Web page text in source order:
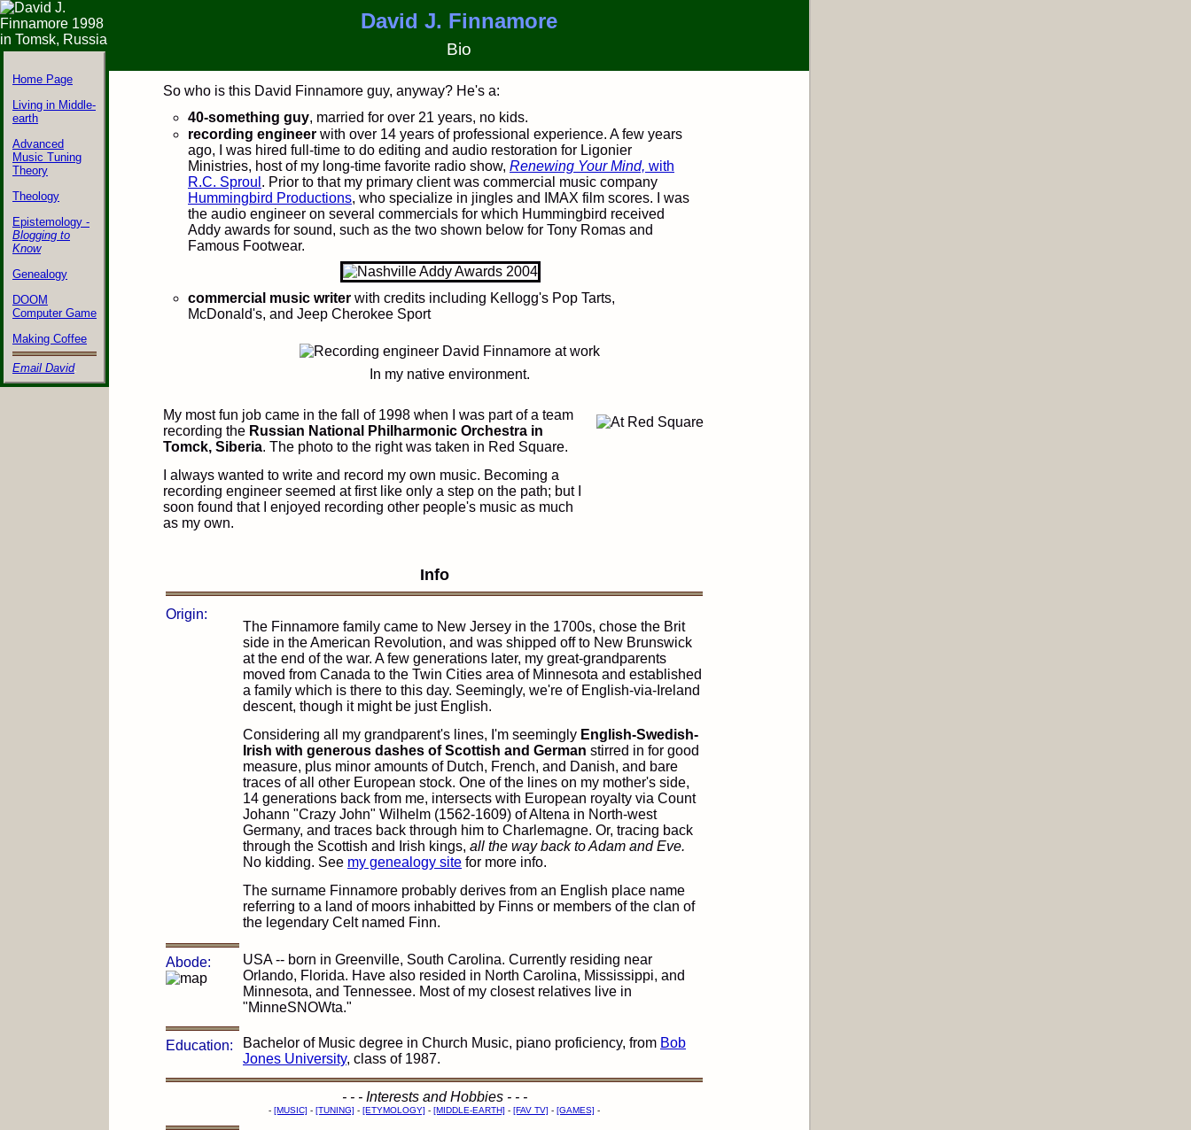
Home Page
Living in Middle-
earth
Advanced
Music Tuning
Theory
Theology
Epistemology -
Blogging to
Know
Genealogy
DOOM
Computer Game
Making Coffee
Email David.
David J. Finnamore
Bio
So who is this David Finnamore guy, anyway? He's a:
40-something guy, married for over 21 years, no kids.
recording engineer with over 14 years of professional experience. A few years
ago, I was hired full-time to do editing and audio restoration for Ligonier
Ministries, host of my long-time favorite radio show, Renewing Your Mind, with
R.C. Sproul . Prior to that my primary client was commercial music company
Hummingbird Productions, who specialize in jingles and IMAX film scores. I was
the audio engineer on several commercials for which Hummingbird received
Addy awards for sound, such as the two shown below for Tony Romas and
Famous Footwear.
commercial music writer with credits including Kellogg's Pop Tarts,
McDonald's, and Jeep Cherokee Sport
In my native environment.
My most fun job came in the fall of 1998 when I was part of a team
recording the Russian National Philharmonic Orchestra in
Tomck, Siberia. The photo to the right was taken in Red Square.
I always wanted to write and record my own music. Becoming a
recording engineer seemed at first like only a step on the path; but I
soon found that I enjoyed recording other people's music as much
as my own.
Info
Origin:
The Finnamore family came to New Jersey in the 1700s, chose the Brit
side in the American Revolution, and was shipped off to New Brunswick
at the end of the war. A few generations later, my great-grandparents
moved from Canada to the Twin Cities area of Minnesota and established
a family which is there to this day. Seemingly, we're of English-via-Ireland
descent, though it might be just English.
Considering all my grandparent's lines, I'm seemingly English-Swedish-
Irish with generous dashes of Scottish and German stirred in for good
measure, plus minor amounts of Dutch, French, and Danish, and bare
traces of all other European stock. One of the lines on my mother's side,
14 generations back from me, intersects with European royalty via Count
Johann "Crazy John" Wilhelm (1562-1609) of Altena in North-west
Germany, and traces back through him to Charlemagne. Or, tracing back
through the Scottish and Irish kings, all the way back to Adam and Eve.
No kidding. See my genealogy site for more info.
The surname Finnamore probably derives from an English place name
referring to a land of moors inhabitted by Finns or members of the clan of
the legendary Celt named Finn.
Abode:
USA -- born in Greenville, South Carolina. Currently residing near
Orlando, Florida. Have also resided in North Carolina, Mississippi, and
Minnesota, and Tennessee. Most of my closest relatives live in
"MinneSNOWta."
Education: Bachelor of Music degree in Church Music, piano proficiency, from Bob
Jones University, class of 1987.
- - - Interests and Hobbies - - -
- [MUSIC] - [TUNING] - [ETYMOLOGY] - [MIDDLE-EARTH] - [FAV TV] - [GAMES] -